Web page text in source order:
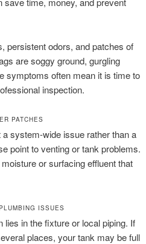
persistent odors, and patches of
are soggy ground, gurgling
symptoms often mean it is time to
inspection.
PATCHES
system-wide issue rather than a
point to venting or tank problems.
or surfacing effluent that
ISSUES
lies in the fixture or local piping. If
places, your tank may be full